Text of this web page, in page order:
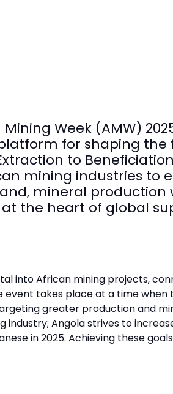
Week (AMW)
for shaping
to
mining industries to
mineral production
at the heart of global
into African mining projects,
takes place at a time
greater production and
Angola strives to
in 2025. Achieving these